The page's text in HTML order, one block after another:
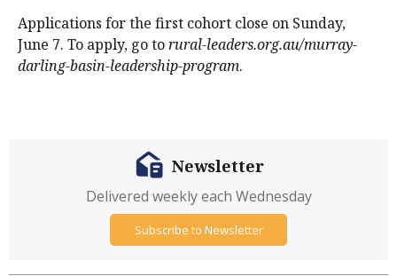
Applications for the first cohort close on Sunday,
June 7. To apply, go torural-leaders.org.au/murray-
darling-basin-leadership-program.
Newsletter
Delivered weekly each Wednesday
Subscribe to Newsletter